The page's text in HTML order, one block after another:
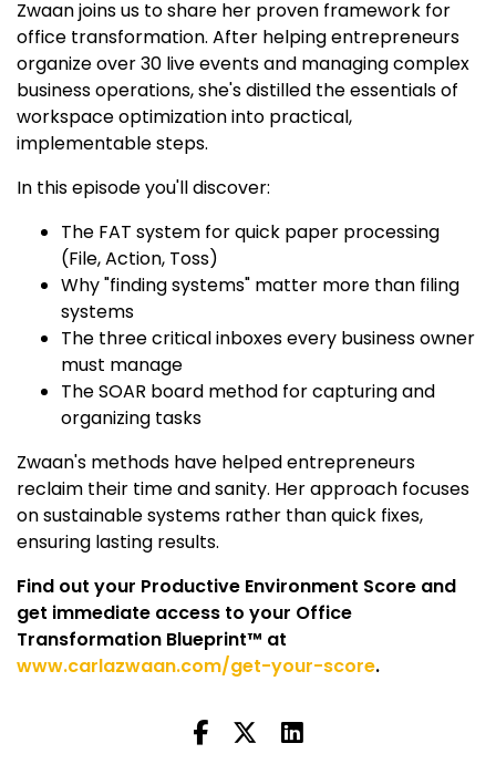
Zwaan joins us to share her proven framework for
office transformation. After helping entrepreneurs
organize over 30 live events and managing complex
business operations, she's distilled the essentials of
workspace optimization into practical,
implementable steps.
In this episode you'll discover:
The FAT system for quick paper processing
(File, Action, Toss)
Why "finding systems" matter more than filing
systems
The three critical inboxes every business owner
must manage
The SOAR board method for capturing and
organizing tasks
Zwaan's methods have helped entrepreneurs
reclaim their time and sanity. Her approach focuses
on sustainable systems rather than quick fixes,
ensuring lasting results.
Find out your Productive Environment Score and
get immediate access to your Office
Transformation Blueprint™ at
www.carlazwaan.com/get-your-score.